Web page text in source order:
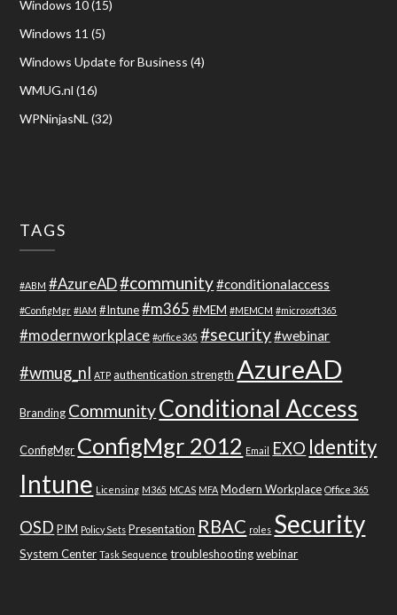
Windows 10(15)
Windows 11 (5)
Windows Update for Business (4)
WMUG.nl (16)
WPNinjasNL(32)
TAGS
#ABM #AzureAD#community#conditionalaccess
#ConfigMgr #IAM #Intune #m365 #MEM #MEMCM #microsoft365
#modernworkplace #office365 #security#webinar
#wmug_nl ATP authentication strength AzureAD
Branding CommunityConditional Access
ConfigMgr ConfigMgr 2012 Email EXO Identity
Intune Licensing M365 MCAS MFA Modern Workplace Office 365
OSD PIM Policy Sets Presentation RBAC roles Security
System Center Task Sequence troubleshooting webinar